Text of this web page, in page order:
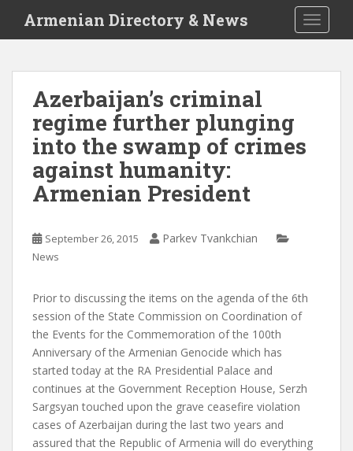
i
Armenian Directory & News
Azerbaijan’s criminal
regime further plunging
into the swamp of crimes
against humanity:
Armenian President
September 26, 2015 Parkev Tvankchian
News
Prior to discussing the items on the agenda of the 6th
session of the State Commission on Coordination of
the Events for the Commemoration of the 100th
Anniversary of the Armenian Genocide which has
started today at the RA Presidential Palace and
continues at the Government Reception House, Serzh
Sargsyan touched upon the grave ceasefire violation
cases of Azerbaijan during the last two years and
assured that the Republic of Armenia will do everything